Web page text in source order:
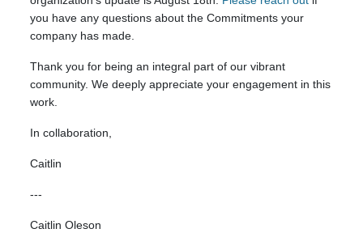
you have any questions about the Commitments your
company has made.
Thank you for being an integral part of our vibrant
community. We deeply appreciate your engagement in this
work.
In collaboration,
Caitlin
---
Caitlin Oleson